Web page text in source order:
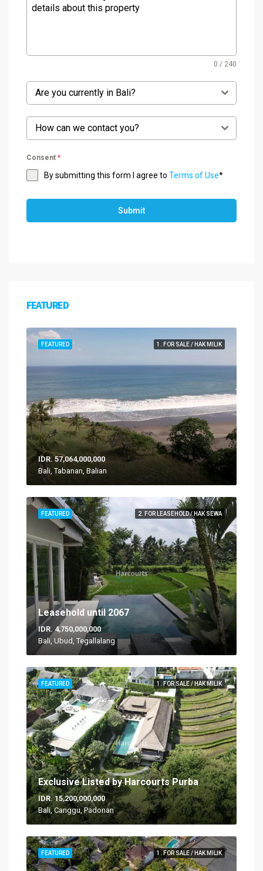
0 / 240
Are you currently in Bali?
How can we contact you?
Consent *
By submitting this form I agree to Terms of Use*
Submit
FEATURED
1. FOR SALE / HAK MILIK
FEATURED
IDR. 57,064,000,000
Bali, Tabanan, Balian
2. FOR LEASEHOLD / HAK SEWA
FEATURED
Leasehold until 2067
IDR. 4,750,000,000
Bali, Ubud, Tegallalang
1. FOR SALE / HAK MILIK
FEATURED
Exclusive Listed by Harcourts Purba
IDR. 15,200,000,000
Bali, Canggu, Padonan
1. FOR SALE / HAK MILIK
FEATURED